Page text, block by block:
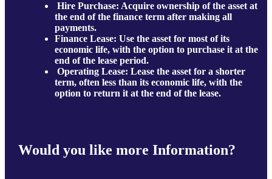
Hire Purchase: Acquire ownership of the asset at
the end of the finance term after making all
payments.
Finance Lease: Use the asset for most of its
economic life, with the option to purchase it at the
end of the lease period.
Operating Lease: Lease the asset for a shorter
term, often less than its economic life, with the
option to return it at the end of the lease.
Would you like more Information?